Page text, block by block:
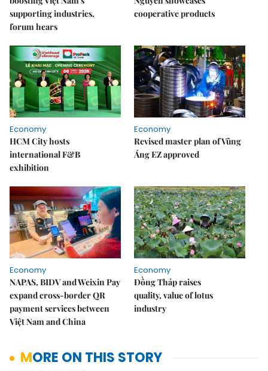
supporting industries,
forum hears
cooperative products
Economy
HCM City hosts
international F&B
exhibition
Economy
Revised master plan of Vũng
Áng EZ approved
Economy
NAPAS, BIDV and Weixin Pay
expand cross-border QR
payment services between
Việt Nam and China
Economy
Đồng Tháp raises
quality, value of lotus
industry
MORE ON THIS STORY